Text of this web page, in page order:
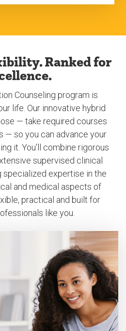
Ranked for
Counseling program is
life. Our innovative hybrid
— take required courses
— so you can advance your
it. You'll combine rigorous
supervised clinical
specialized expertise in the
and medical aspects of
practical and built for
like you.